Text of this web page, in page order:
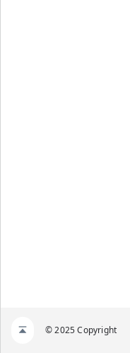
© 2025 Copyright